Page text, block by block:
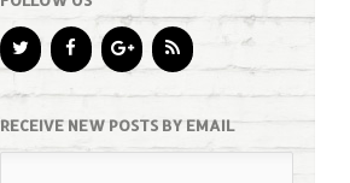
RECEIVE NEW POSTS BY EMAIL